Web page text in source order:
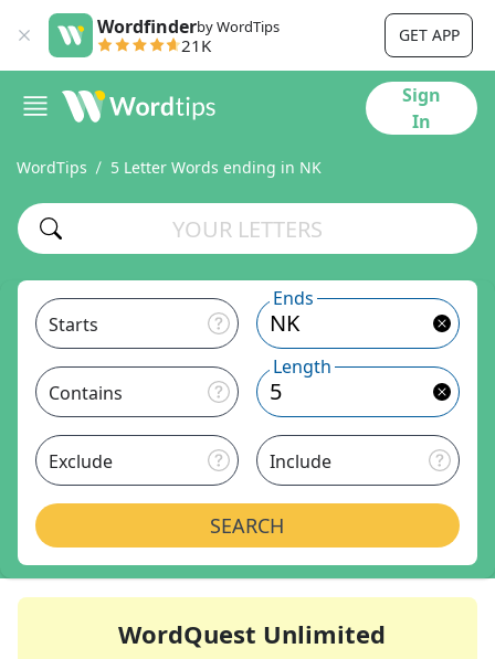
Wordfinderby WordTips
21K GET APP
Sign
In
WordTips 5 Letter Words ending in NK
Starts
Ends
Contains
Length
Exclude Include
SEARCH
WordQuest Unlimited